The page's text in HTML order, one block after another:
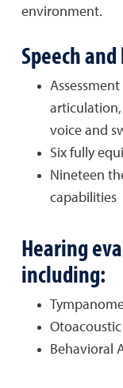
environment.
Speech
voice and
Six fully
Nineteen
capabilities
Hearing
including:
Otoacoustic
Behavioral